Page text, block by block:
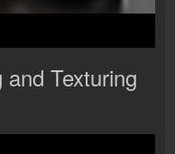
Texturing